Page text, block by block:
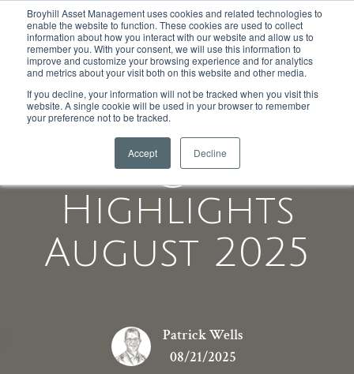
Broyhill Asset Management uses cookies and related technologies to
enable the website to function. These cookies are used to collect
information about how you interact with our website and allow us to
remember you. With your consent, we will use this information to
improve and customize your browsing experience and for analytics
and metrics about your visit both on this website and other media.
If you decline, your information will not be tracked when you visit this
website. A single cookie will be used in your browser to remember
your preference not to be tracked.
Accept Decline
Equity
Highlights
August 2025
Patrick Wells
08/21/2025